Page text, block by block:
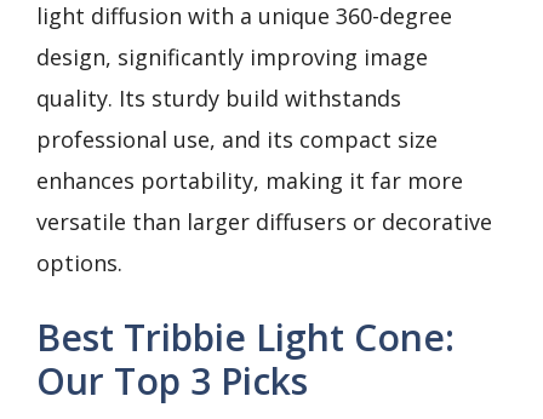
light diffusion with a unique 360-degree
design, significantly improving image
quality. Its sturdy build withstands
professional use, and its compact size
enhances portability, making it far more
versatile than larger diffusers or decorative
options.
Best Tribbie Light Cone:
Our Top 3 Picks